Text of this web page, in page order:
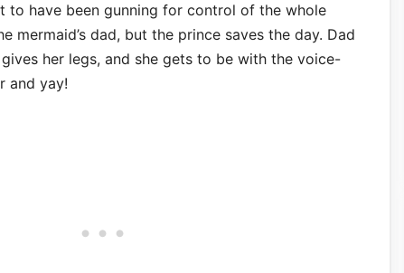
to have been gunning for control of the whole
mermaid’s dad, but the prince saves the day. Dad
her legs, and she gets to be with the voice-
and yay!